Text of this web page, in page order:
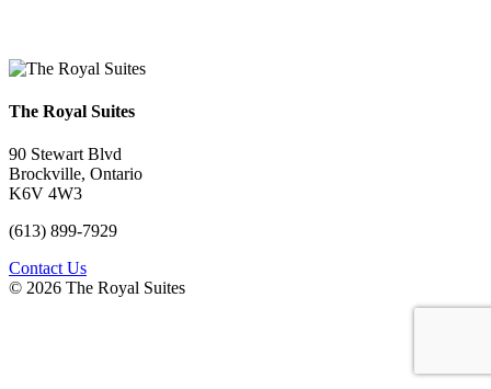
The Royal Suites
90 Stewart Blvd
Brockville, Ontario
K6V 4W3
(613) 899-7929
Contact Us
© 2026 The Royal Suites